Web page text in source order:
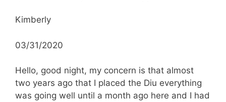
Kimberly
03/31/2020
Hello, good night, my concern is that almost
two years ago that I placed the Diu everything
was going well until a month ago here and I had